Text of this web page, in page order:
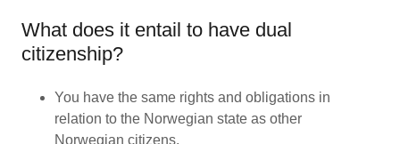
What does it entail to have dual
citizenship?
You have the same rights and obligations in
relation to the Norwegian state as other
Norwegian citizens.